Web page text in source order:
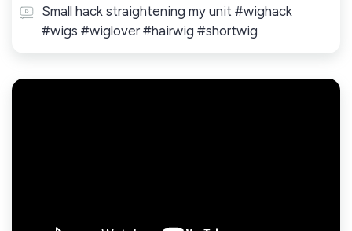
Small hack straightening my unit #wighack
#wigs #wiglover #hairwig #shortwig